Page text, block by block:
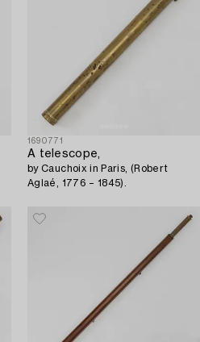
1690771
A telescope,
by Cauchoix in Paris, (Robert
Aglaé, 1776 – 1845).